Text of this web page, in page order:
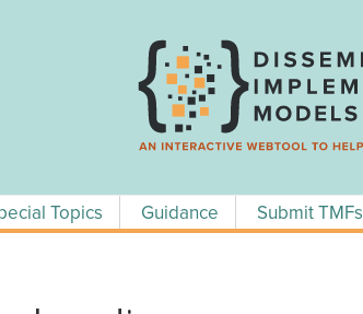
Topics Guidance Submit TMFs